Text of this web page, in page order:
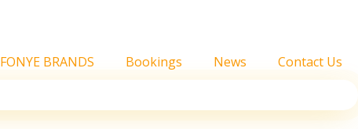
FONYE BRANDS Bookings News Contact Us